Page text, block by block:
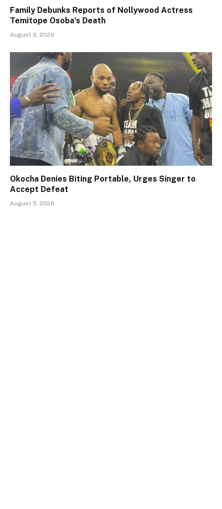
Family Debunks Reports of Nollywood Actress
Temitope Osoba’s Death
August 6, 2026
Okocha Denies Biting Portable, Urges Singer to
Accept Defeat
August 5, 2026